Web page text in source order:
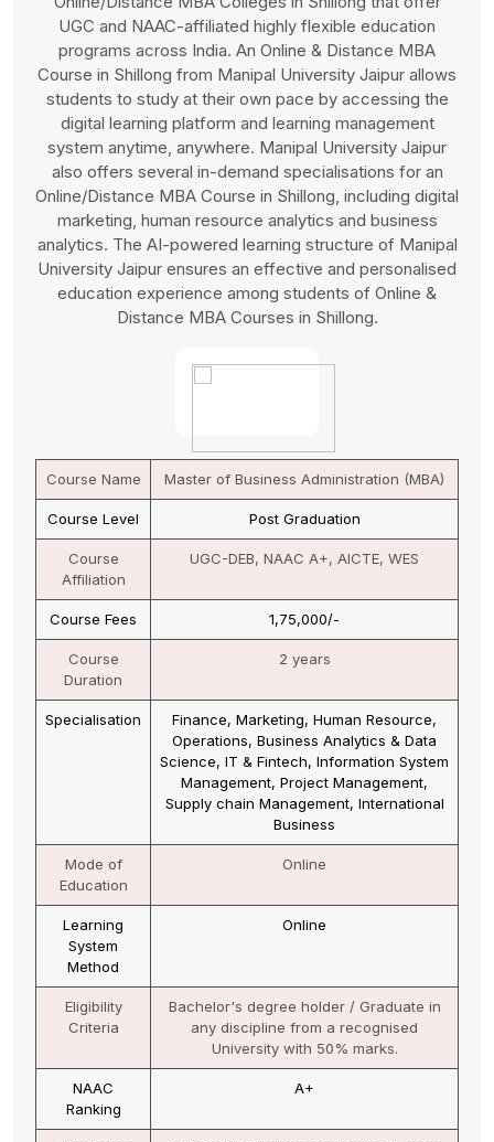
range of Management programs with UGC and NAAC
affiliations and sharing high-quality content and valuable
education outcomes. An Online and Distance MBA
Course in Shillong from Integral University is highly
suitable for working professionals due to its 100%
flexibility to access learning material and study anytime,
anywhere at their personal schedule and pace. Integral
University delivers an Online/Distance MBA Course in
Shillong through a robust online learning platform
supported by highly efficient and experienced faculty
members for consistent guidance and problem-solving.
An Online and Distance MBA Course in Shillong from
Integral University also offers career support and
Course Name Master of Business Administration (MBA)
Course Level Post Graduation
Course
Affiliation
Course Fees 67,500/-
Course
Duration
Marketing, Finance, Human Resource,
Retail, Investment Management,
Information system Management,
International Business
Mode of
Education
Online
Learning
System
Method
Online
Eligibility
Criteria
Bachelor's degree holder / Graduate in
any discipline from a recognised
University.
NAAC
Ranking
A+
Admission
Admission into this programme is done